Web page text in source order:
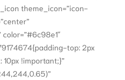
theme_icon=”icon-
top: 2px
!important;}”